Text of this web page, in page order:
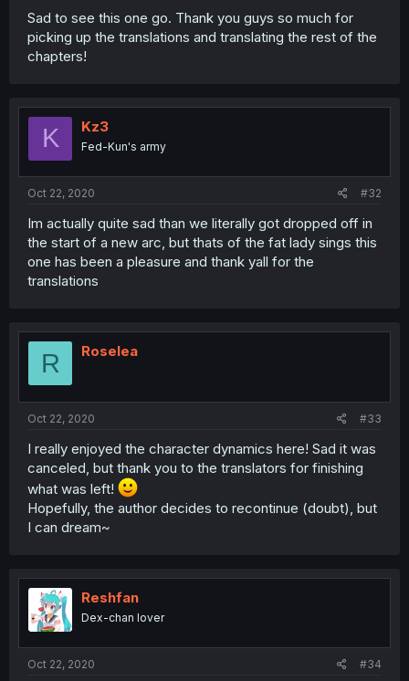
Sad to see this one go. Thank you guys so much for
picking up the translations and translating the rest of the
chapters!
K Kz3
Fed-Kun's army
Oct 22, 2020 #32
Im actually quite sad than we literally got dropped off in
the start of a new arc, but thats of the fat lady sings this
one has been a pleasure and thank yall for the
translations
R Roselea
Oct 22, 2020 #33
I really enjoyed the character dynamics here! Sad it was
canceled, but thank you to the translators for finishing
what was left!
Hopefully, the author decides to recontinue (doubt), but
I can dream~
Reshfan
Dex-chan lover
Oct 22, 2020 #34